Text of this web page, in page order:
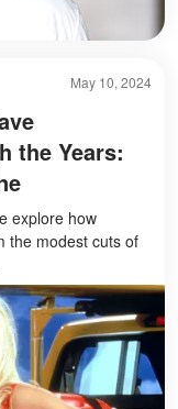
May 10, 2024
the Years:
explore how
the modest cuts of